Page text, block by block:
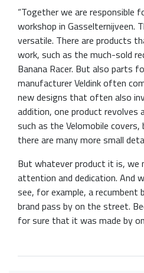
“Together we are responsible
workshop in Gasselternijveen.
versatile. There are products
work, such as the much-sold
Banana Racer. But also parts
manufacturer Veldink often
new designs that often also
addition, one product revolves
such as the Velomobile
there are many more small
But whatever product it is, we
attention and dedication. And
see, for example, a recumbent
brand pass by on the street.
for sure that it was made by